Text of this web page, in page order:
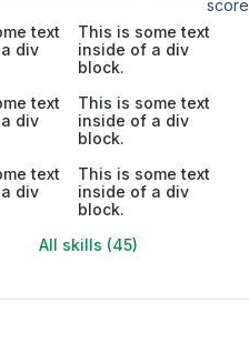
score
text
div
This is some text
inside of a div
block.
text
div
This is some text
inside of a div
block.
text
div
This is some text
inside of a div
block.
All skills (45)